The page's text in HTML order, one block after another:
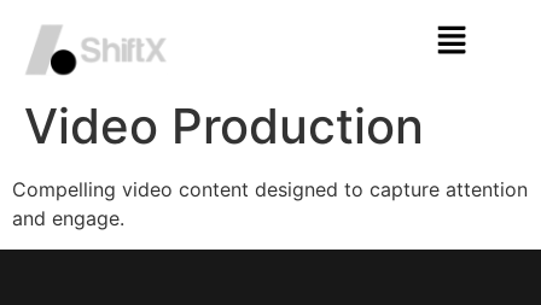
Video Production
Compelling video content designed to capture attention
and engage.